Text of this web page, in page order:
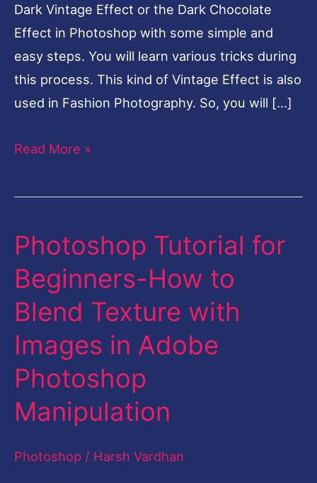
Dark Vintage Effect or the Dark Chocolate
Effect in Photoshop with some simple and
easy steps. You will learn various tricks during
this process. This kind of Vintage Effect is also
used in Fashion Photography. So, you will […]
Read More »
Photoshop Tutorial for
Beginners-How to
Blend Texture with
Images in Adobe
Photoshop
Manipulation
Photoshop / Harsh Vardhan
Photoshop
for
Beginners-
How
to
Blend
Texture
Images